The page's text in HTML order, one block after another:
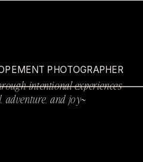
intentional experiences
adventure, and joy~
PHOTOGRAPHER